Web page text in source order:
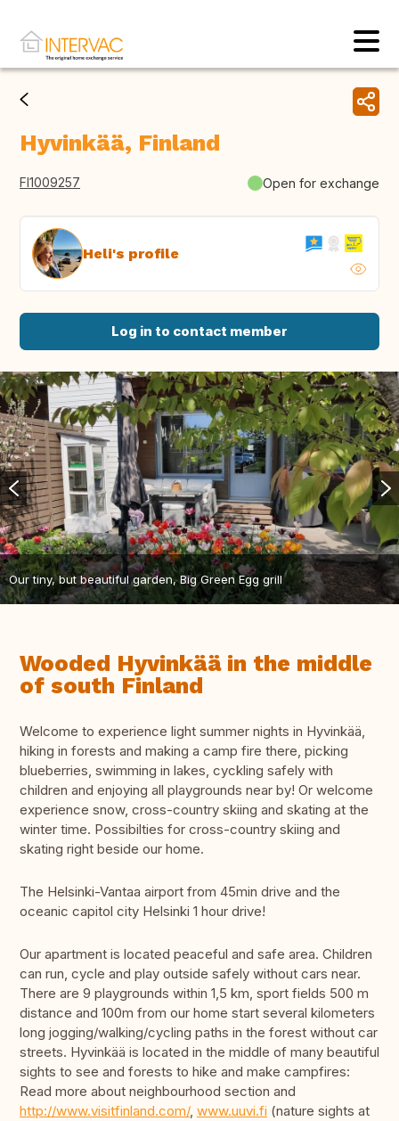
Hyvinkää, Finland
FI1009257 Open for exchange
Heli's profile
Log in to contact member
Our tiny, but beautiful garden, Big Green Egg grill
Wooded Hyvinkää in the middle
of south Finland
Welcome to experience light summer nights in Hyvinkää,
hiking in forests and making a camp fire there, picking
blueberries, swimming in lakes, cyckling safely with
children and enjoying all playgrounds near by! Or welcome
experience snow, cross-country skiing and skating at the
winter time. Possibilties for cross-country skiing and
skating right beside our home.
The Helsinki-Vantaa airport from 45min drive and the
oceanic capitol city Helsinki 1 hour drive!
Our apartment is located peaceful and safe area. Children
can run, cycle and play outside safely without cars near.
There are 9 playgrounds within 1,5 km, sport fields 500 m
distance and 100m from our home start several kilometers
long jogging/walking/cycling paths in the forest without car
streets. Hyvinkää is located in the middle of many beautiful
sights to see and forests to hike and make campfires:
Read more about neighbourhood section and
http://www.visitfinland.com/, www.uuvi.fi (nature sights at